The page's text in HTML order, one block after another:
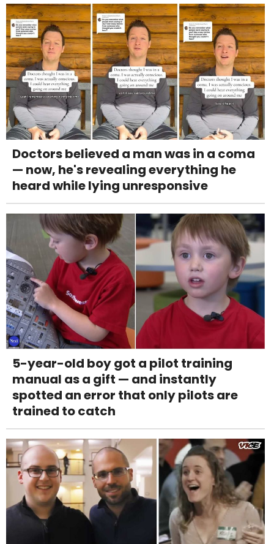
Doctors believed a man was in a coma
— now, he's revealing everything he
heard while lying unresponsive
5-year-old boy got a pilot training
manual as a gift — and instantly
spotted an error that only pilots are
trained to catch